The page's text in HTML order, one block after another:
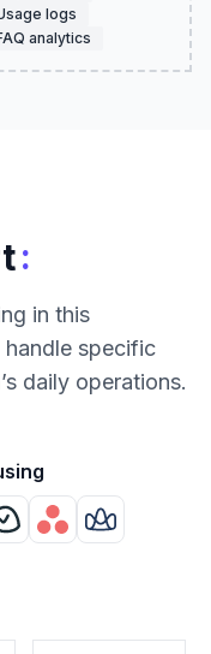
logs
analytics
:
in this
specific
daily operations.